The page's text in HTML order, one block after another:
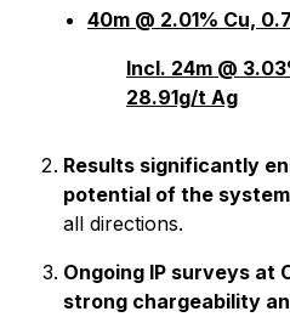
40m @ 2.01% Cu,
Incl. 24m @
28.91g/t Ag
Results significantly
potential of the system
all directions.
Ongoing IP surveys at
strong chargeability